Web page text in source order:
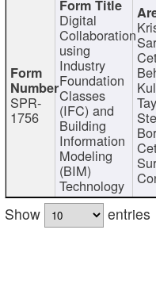
SPR-
1756
Digital
Collaboration
using
Industry
Foundation
Classes
(IFC) and
Building
Information
Modeling
(BIM)
Technology
Show
entries